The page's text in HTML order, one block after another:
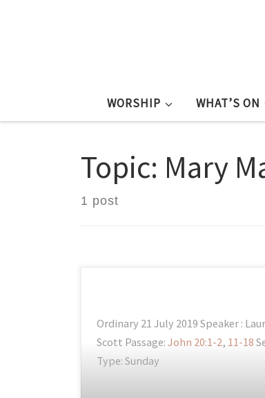
WORSHIP WHAT’S ON
Topic: Mary
1 post
Ordinary 21 July 2019 Speaker :
Scott Passage: John 20:1-2, 11-18
Type: Sunday